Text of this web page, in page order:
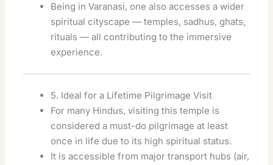
Being in Varanasi, one also accesses a wider
spiritual cityscape — temples, sadhus, ghats,
rituals — all contributing to the immersive
experience.
5. Ideal for a Lifetime Pilgrimage Visit
For many Hindus, visiting this temple is
considered a must-do pilgrimage at least
once in life due to its high spiritual status.
It is accessible from major transport hubs (air,